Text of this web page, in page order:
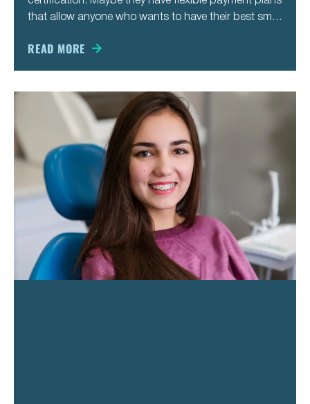
that allow anyone who wants to have their best smile
treatment plans that focus on what a person needs
READ MORE